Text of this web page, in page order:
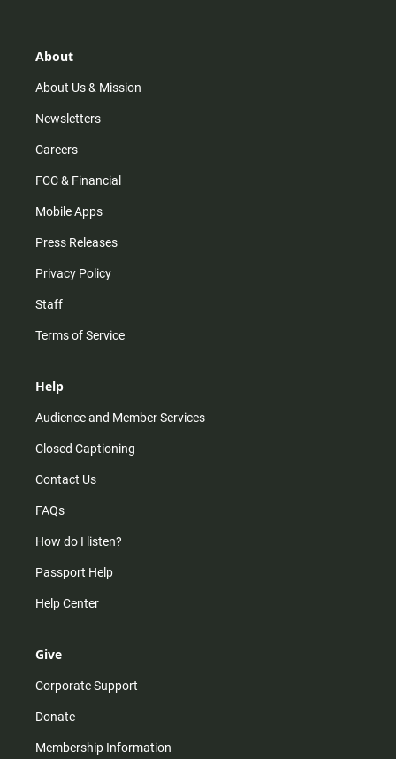
r
m
About
About Us & Mission
Newsletters
Careers
FCC & Financial
Mobile Apps
Press Releases
Privacy Policy
Staff
Terms of Service
Help
Audience and Member Services
Closed Captioning
Contact Us
FAQs
How do I listen?
Passport Help
Help Center
Give
Corporate Support
Donate
Membership Information